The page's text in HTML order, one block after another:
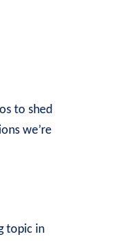
to shed
we’re
topic in